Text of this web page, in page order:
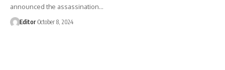
announced the assassination…
Editor October 8, 2024